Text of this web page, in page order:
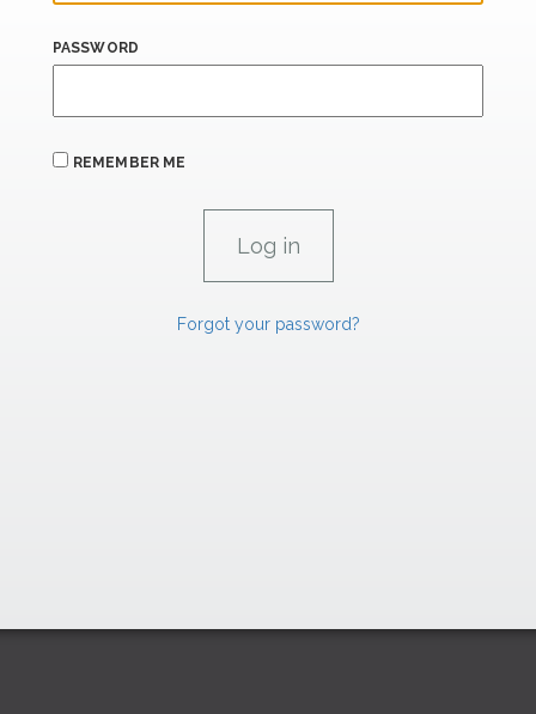
PASSWORD
REMEMBER ME
Forgot your password?